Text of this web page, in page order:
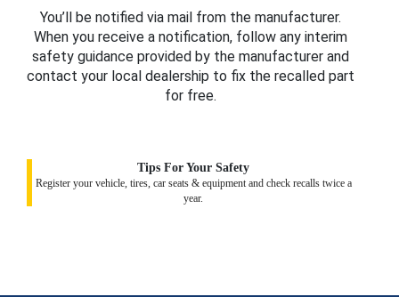
You’ll be notified via mail from the manufacturer.
When you receive a notification, follow any interim
safety guidance provided by the manufacturer and
contact your local dealership to fix the recalled part
for free.
Tips For Your Safety
Register your vehicle, tires, car seats & equipment and check recalls twice a
year.